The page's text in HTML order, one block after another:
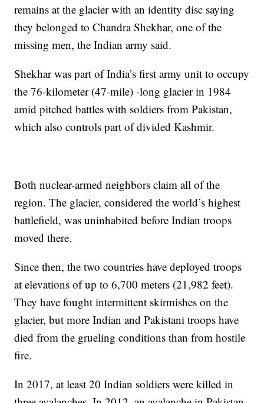
remains at the glacier with an identity disc saying
they belonged to Chandra Shekhar, one of the
missing men, the Indian army said.
Shekhar was part of India’s first army unit to occupy
the 76-kilometer (47-mile) -long glacier in 1984
amid pitched battles with soldiers from Pakistan,
which also controls part of divided Kashmir.
Both nuclear-armed neighbors claim all of the
region. The glacier, considered the world’s highest
battlefield, was uninhabited before Indian troops
moved there.
Since then, the two countries have deployed troops
at elevations of up to 6,700 meters (21,982 feet).
They have fought intermittent skirmishes on the
glacier, but more Indian and Pakistani troops have
died from the grueling conditions than from hostile
fire.
In 2017, at least 20 Indian soldiers were killed in